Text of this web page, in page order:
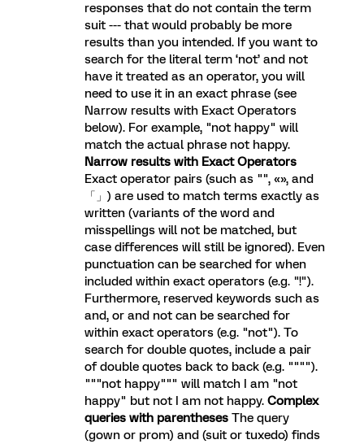
responses that do not contain the term
suit --- that would probably be more
results than you intended. If you want to
search for the literal term ‘not’ and not
have it treated as an operator, you will
need to use it in an exact phrase (see
Narrow results with Exact Operators
below). For example, "not happy" will
match the actual phrase not happy.
Narrow results with Exact Operators
Exact operator pairs (such as "", «», and
「」) are used to match terms exactly as
written (variants of the word and
misspellings will not be matched, but
case differences will still be ignored). Even
punctuation can be searched for when
included within exact operators (e.g. "!").
Furthermore, reserved keywords such as
and, or and not can be searched for
within exact operators (e.g. "not"). To
search for double quotes, include a pair
of double quotes back to back (e.g. """").
"""not happy""" will match I am "not
happy" but not I am not happy. Complex
queries with parentheses The query
(gown or prom) and (suit or tuxedo) finds